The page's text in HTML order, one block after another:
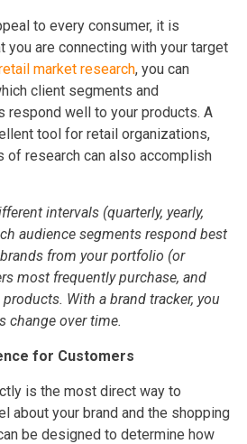
to every consumer, it is
you are connecting with your target
market research, you can
client segments and
respond well to your products. A
tool for retail organizations,
of research can also accomplish
intervals (quarterly, yearly,
audience segments respond best
from your portfolio (or
most frequently purchase, and
With a brand tracker, you
change over time.
for Customers
is the most direct way to
about your brand and the shopping
be designed to determine how